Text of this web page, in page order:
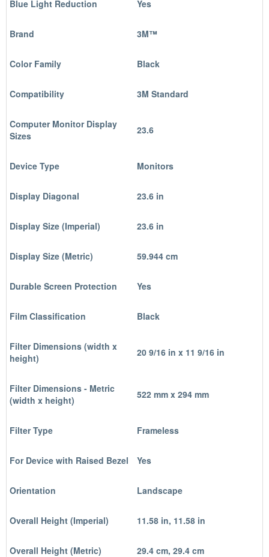
Blue Light Reduction Yes
Brand 3M™
Color Family Black
Compatibility 3M Standard
Computer Monitor Display
Sizes
23.6
Device Type Monitors
Display Diagonal 23.6 in
Display Size (Imperial) 23.6 in
Display Size (Metric) 59.944 cm
Durable Screen Protection Yes
Film Classification Black
Filter Dimensions (width x
height)
20 9/16 in x 11 9/16 in
Filter Dimensions - Metric
(width x height)
522 mm x 294 mm
Filter Type Frameless
For Device with Raised Bezel Yes
Orientation Landscape
Overall Height (Imperial) 11.58 in, 11.58 in
Overall Height (Metric) 29.4 cm, 29.4 cm